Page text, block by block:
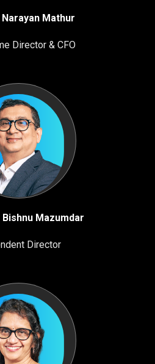
Mathur
Director & CFO
Mazumdar
Director